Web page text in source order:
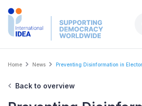
Skip
Breadcrumb
Home News Preventing Disinformation in
Back to overview